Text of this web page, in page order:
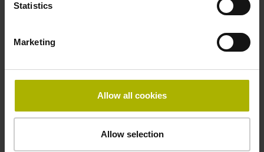
Statistics
Marketing
Allow all cookies
Allow selection
Screw-on type